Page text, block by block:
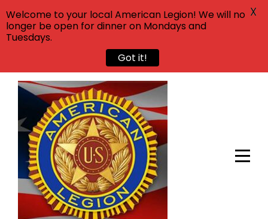
Skip
content
Welcome to your local American Legion! We will no
longer be open for dinner on Mondays and
Tuesdays.
Got it!
X